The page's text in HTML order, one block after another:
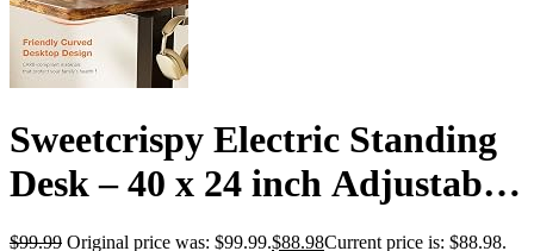
Sweetcrispy Electric Standing
Desk – 40 x 24 inch Adjustable
Height Sit to Stand Up Desk
$99.99 Original price was: $99.99.$88.98Current price is: $88.98.